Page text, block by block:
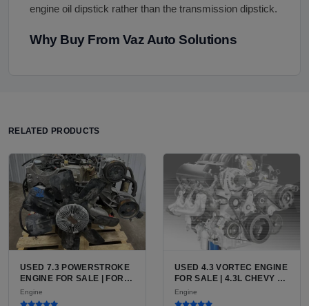
engine oil dipstick rather than the transmission dipstick.
Why Buy From Vaz Auto Solutions
RELATED PRODUCTS
USED 7.3 POWERSTROKE
ENGINE FOR SALE | FORD
7.3L V8 TURBO DIESEL
(444 CU IN)
Engine
USED 4.3 VORTEC ENGINE
FOR SALE | 4.3L CHEVY V6
LU3, LV3, L35 VARIANTS
FOR SILVERADO, S10,
Engine